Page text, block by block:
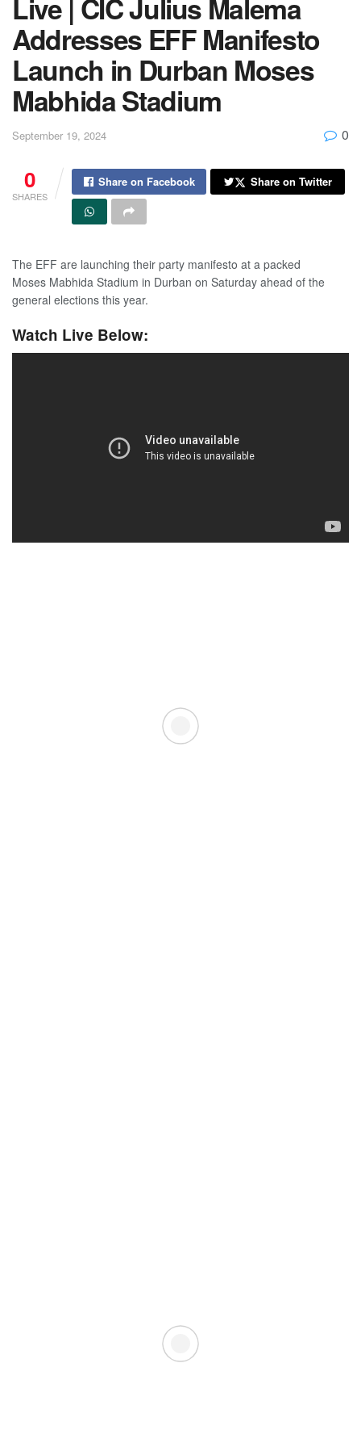
Live | CIC Julius Malema
Addresses EFF Manifesto
Launch in Durban Moses
Mabhida Stadium
September 19, 2024 0
0
SHARES
Share on Facebook Share on Twitter
The EFF are launching their party manifesto at a packed
Moses Mabhida Stadium in Durban on Saturday ahead of the
general elections this year.
Watch Live Below: